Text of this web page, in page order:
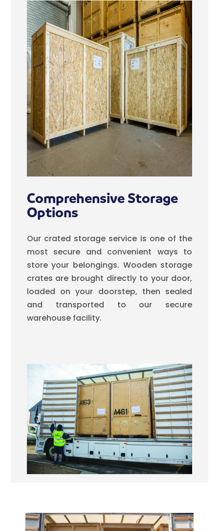
Comprehensive Storage
Options
Our crated storage service is one of the
most secure and convenient ways to
store your belongings. Wooden storage
crates are brought directly to your door,
loaded on your doorstep, then sealed
and transported to our secure
warehouse facility.